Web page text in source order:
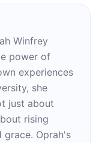
Winfrey
power of
experiences
she
just about
rising
grace. Oprah's